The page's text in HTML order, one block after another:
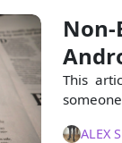
This
ALEX